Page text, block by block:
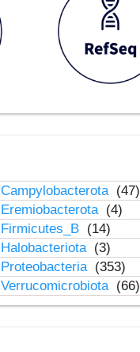
Campylobacterota (47)
Eremiobacterota (4)
Firmicutes_B (14)
Halobacteriota (3)
Proteobacteria (353)
Verrucomicrobiota (66)